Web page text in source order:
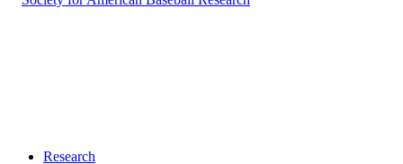
Research